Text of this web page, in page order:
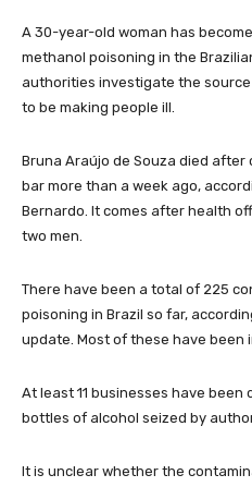
A 30-year-old woman has
methanol poisoning in the
authorities investigate the
to be making people ill.
Bruna Araújo de Souza died after
bar more than a week ago,
Bernardo. It comes after health
two men.
There have been a total of 225
poisoning in Brazil so far,
update. Most of these have been
At least 11 businesses have been
bottles of alcohol seized by
It is unclear whether the